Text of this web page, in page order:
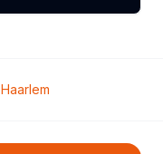
Haarlem